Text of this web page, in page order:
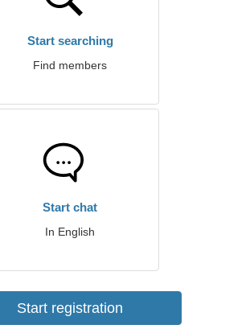
Start searching
Find members
Start chat
In English
Start registration